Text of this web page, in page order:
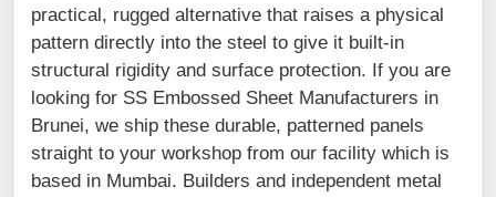
practical, rugged alternative that raises a physical
pattern directly into the steel to give it built-in
structural rigidity and surface protection. If you are
looking for SS Embossed Sheet Manufacturers in
Brunei, we ship these durable, patterned panels
straight to your workshop from our facility which is
based in Mumbai. Builders and independent metal